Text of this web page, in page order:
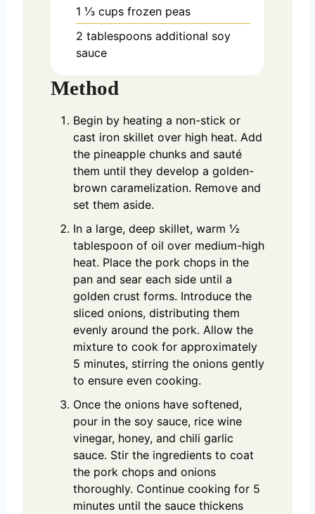
1 ⅓ cups frozen peas
2 tablespoons additional soy
sauce
Method
Begin by heating a non-stick or
cast iron skillet over high heat. Add
the pineapple chunks and sauté
them until they develop a golden-
brown caramelization. Remove and
set them aside.
In a large, deep skillet, warm ½
tablespoon of oil over medium-high
heat. Place the pork chops in the
pan and sear each side until a
golden crust forms. Introduce the
sliced onions, distributing them
evenly around the pork. Allow the
mixture to cook for approximately
5 minutes, stirring the onions gently
to ensure even cooking.
Once the onions have softened,
pour in the soy sauce, rice wine
vinegar, honey, and chili garlic
sauce. Stir the ingredients to coat
the pork chops and onions
thoroughly. Continue cooking for 5
minutes until the sauce thickens